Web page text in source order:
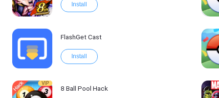
Install
FlashGet Cast
Install
VIP
8 Ball Pool Hack